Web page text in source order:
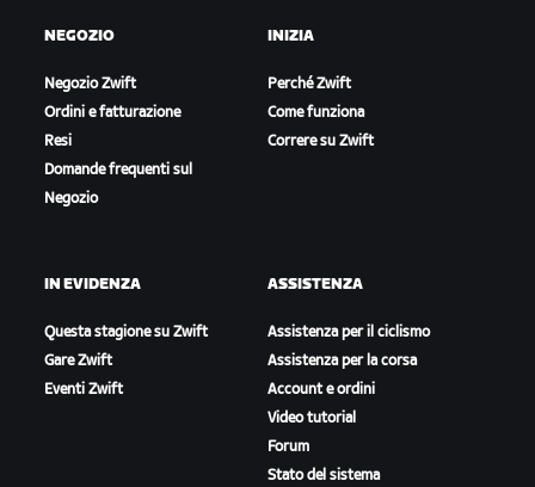
NEGOZIO
Negozio Zwift
Ordini e fatturazione
Resi
Domande frequenti sul
Negozio
INIZIA
Perché Zwift
Come funziona
Correre su Zwift
IN EVIDENZA
Questa stagione su Zwift
Gare Zwift
Eventi Zwift
ASSISTENZA
Assistenza per il ciclismo
Assistenza per la corsa
Account e ordini
Video tutorial
Forum
Stato del sistema